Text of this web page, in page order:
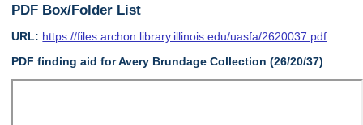
PDF Box/Folder List
URL: https://files.archon.library.illinois.edu/uasfa/2620037.pdf
PDF finding aid for Avery Brundage Collection (26/20/37)